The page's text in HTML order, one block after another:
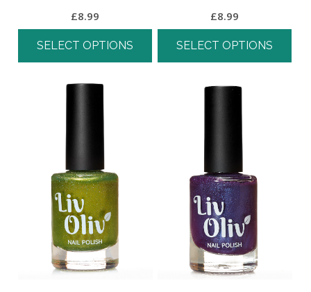
£8.99
SELECT OPTIONS
£8.99
SELECT OPTIONS